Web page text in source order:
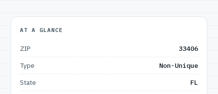
AT A GLANCE
ZIP
33406
Type
Non-Unique
State
FL